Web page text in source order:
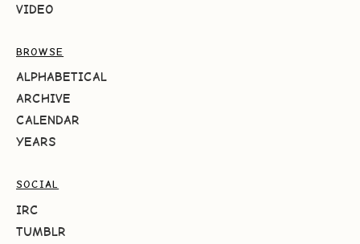
VIDEO
BROWSE
ALPHABETICAL
ARCHIVE
CALENDAR
YEARS
SOCIAL
IRC
TUMBLR